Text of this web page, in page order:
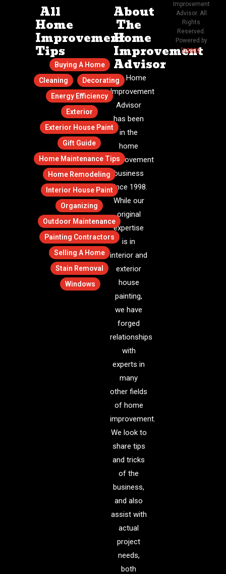
All
Home
Improvement
Tips
Buying A Home
Cleaning
Decorating
Energy Efficiency
Exterior
Exterior House Paint
Gift Guide
Home Maintenance Tips
Home Remodeling
Interior House Paint
Organizing
Outdoor Maintenance
Painting Contractors
Selling A Home
Stain Removal
Windows
About
The
Home
Improvement
Advisor
The Home
Improvement
Advisor
has been
in the
home
improvement
business
since 1998.
While our
original
expertise
is in
interior and
exterior
house
painting,
we have
forged
relationships
with
experts in
many
other fields
of home
improvement.
We look to
share tips
and tricks
of the
business,
and also
assist with
actual
project
needs,
both
Improvement
Advisor. All
Rights
Reserved.
Powered by
Ingage.